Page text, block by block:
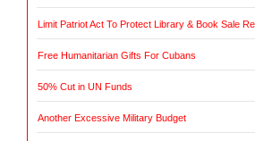
Limit Patriot Act To Protect Library & Book Sale
Free Humanitarian Gifts For Cubans
50% Cut in UN Funds
Another Excessive Military Budget